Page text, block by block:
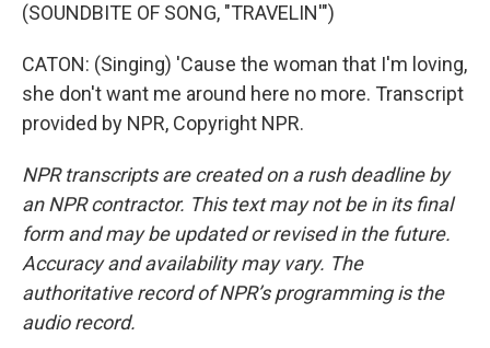
(SOUNDBITE OF SONG, "TRAVELIN'")
CATON: (Singing) 'Cause the woman that I'm loving,
she don't want me around here no more. Transcript
provided by NPR, Copyright NPR.
NPR transcripts are created on a rush deadline by
an NPR contractor. This text may not be in its final
form and may be updated or revised in the future.
Accuracy and availability may vary. The
authoritative record of NPR’s programming is the
audio record.